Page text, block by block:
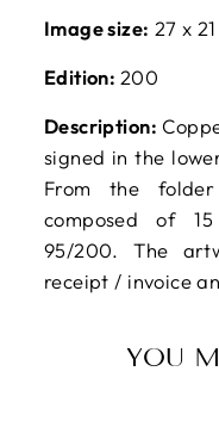
Image size: 27 x
Edition: 200
Description:
signed in the
From the folder
composed of
95/200. The
receipt / invoice
YOU